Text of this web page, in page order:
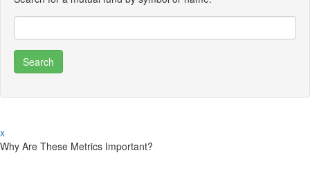
x
Why Are These Metrics Important?